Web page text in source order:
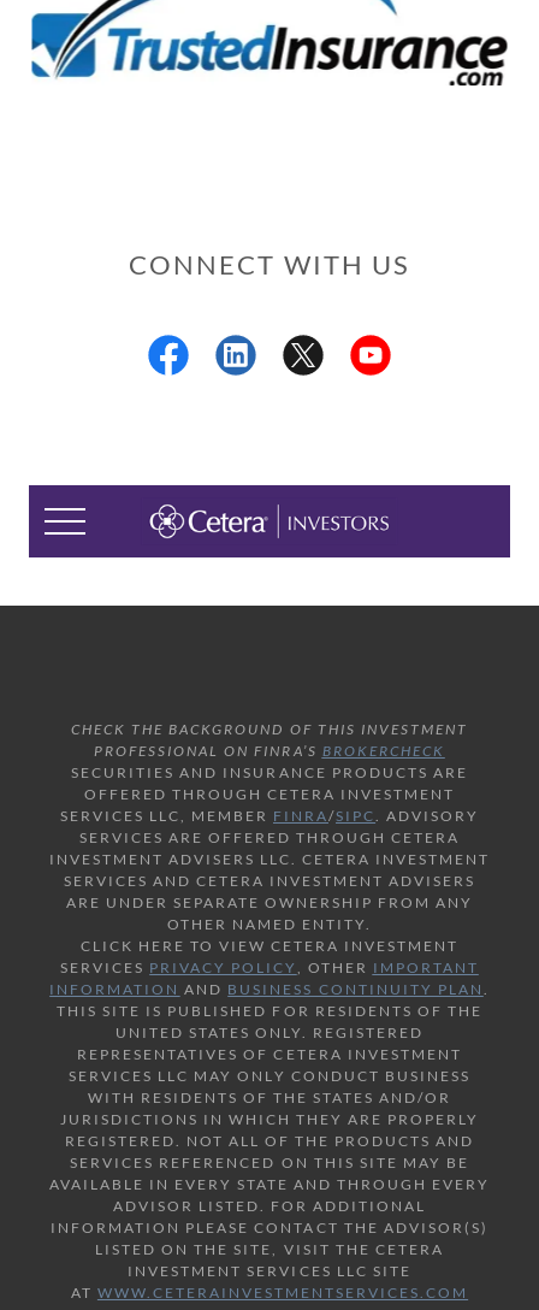
CONNECT WITH US
CHECK THE BACKGROUND OF THIS INVESTMENT
PROFESSIONAL ON FINRA’S BROKERCHECK
SECURITIES AND INSURANCE PRODUCTS ARE
OFFERED THROUGH CETERA INVESTMENT
SERVICES LLC, MEMBER FINRA/SIPC. ADVISORY
SERVICES ARE OFFERED THROUGH CETERA
INVESTMENT ADVISERS LLC. CETERA INVESTMENT
SERVICES AND CETERA INVESTMENT ADVISERS
ARE UNDER SEPARATE OWNERSHIP FROM ANY
OTHER NAMED ENTITY.
CLICK HERE TO VIEW CETERA INVESTMENT
SERVICES PRIVACY POLICY , OTHER IMPORTANT
INFORMATION AND BUSINESS CONTINUITY PLAN .
THIS SITE IS PUBLISHED FOR RESIDENTS OF THE
UNITED STATES ONLY. REGISTERED
REPRESENTATIVES OF CETERA INVESTMENT
SERVICES LLC MAY ONLY CONDUCT BUSINESS
WITH RESIDENTS OF THE STATES AND/OR
JURISDICTIONS IN WHICH THEY ARE PROPERLY
REGISTERED. NOT ALL OF THE PRODUCTS AND
SERVICES REFERENCED ON THIS SITE MAY BE
AVAILABLE IN EVERY STATE AND THROUGH EVERY
ADVISOR LISTED. FOR ADDITIONAL
INFORMATION PLEASE CONTACT THE ADVISOR(S)
LISTED ON THE SITE, VISIT THE CETERA
INVESTMENT SERVICES LLC SITE
AT WWW.CETERAINVESTMENTSERVICES.COM